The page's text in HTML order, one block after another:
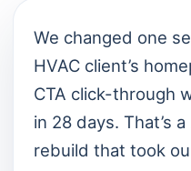
We changed one
HVAC client’s
CTA click-through
in 28 days. That’s
rebuild that took